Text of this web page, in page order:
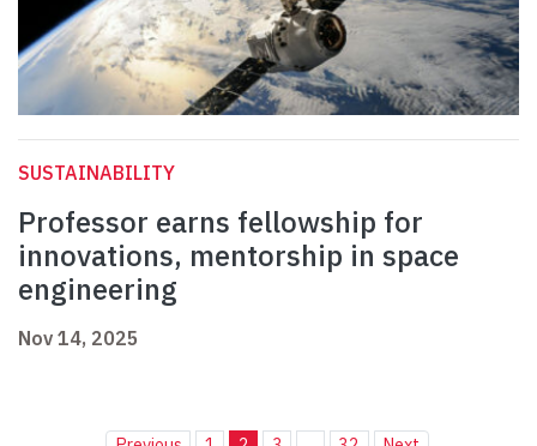
SUSTAINABILITY
Professor earns fellowship for
innovations, mentorship in space
engineering
Nov 14, 2025